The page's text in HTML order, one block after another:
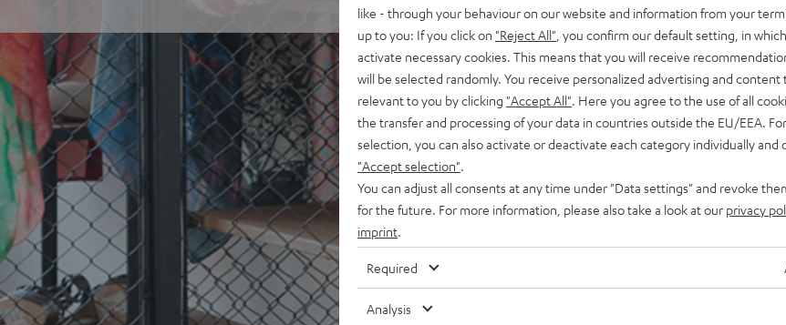
like - through your behaviour on our website and information from your
up to you: If you click on "Reject All" , you confirm our default setting, in
activate necessary cookies. This means that you will receive
will be selected randomly. You receive personalized advertising and content
relevant to you by clicking "Accept All" . Here you agree to the use of all
the transfer and processing of your data in countries outside the EU/EEA.
selection, you can also activate or deactivate each category individually and
"Accept selection"
You can adjust all consents at any time under "Data settings" and revoke
for the future. For more information, please also take a look at our privacy
imprint
Required
Analysis